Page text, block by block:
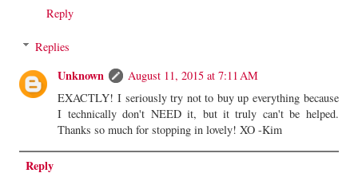
Reply
Replies
Unknown
August 11, 2015 at 7:11 AM
EXACTLY! I seriously try not to buy up everything because
I technically don't NEED it, but it truly can't be helped.
Thanks so much for stopping in lovely! XO -Kim
Reply